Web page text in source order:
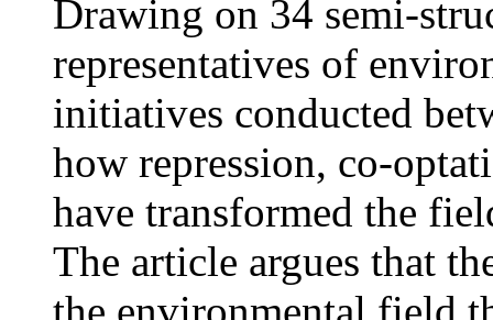
Drawing on 34 semi-
representatives of
initiatives conducted
how repression, co-
have transformed the
The article argues that
the environmental field